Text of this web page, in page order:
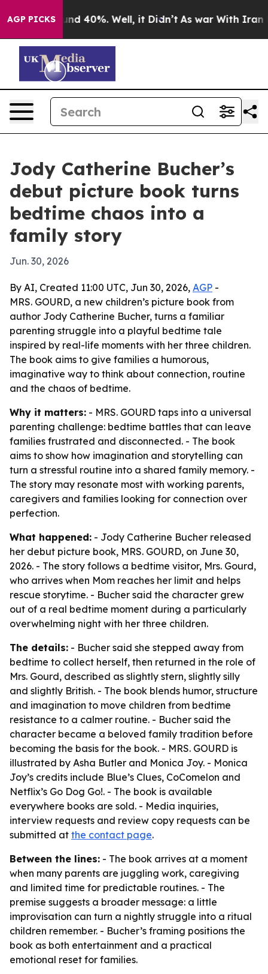
AGP PICKS
Around 40%. Well, it Didn’t As war With Iran
Jody Catherine Bucher’s
debut picture book turns
bedtime chaos into a
family story
Jun. 30, 2026
By AI, Created 11:00 UTC, Jun 30, 2026, AGP -
MRS. GOURD, a new children’s picture book from
author Jody Catherine Bucher, turns a familiar
parenting struggle into a playful bedtime tale
inspired by real-life moments with her three children.
The book aims to give families a humorous,
imaginative way to think about connection, routine
and the chaos of bedtime.
Why it matters: - MRS. GOURD taps into a universal
parenting challenge: bedtime battles that can leave
families frustrated and disconnected. - The book
aims to show how imagination and storytelling can
turn a stressful routine into a shared family memory. -
The story may resonate most with working parents,
caregivers and families looking for connection over
perfection.
What happened: - Jody Catherine Bucher released
her debut picture book, MRS. GOURD, on June 30,
2026. - The story follows a bedtime visitor, Mrs. Gourd,
who arrives when Mom reaches her limit and helps
rescue storytime. - Bucher said the character grew
out of a real bedtime moment during a particularly
overwhelming night with her three children.
The details: - Bucher said she stepped away from
bedtime to collect herself, then returned in the role of
Mrs. Gourd, described as slightly stern, slightly silly
and slightly British. - The book blends humor, structure
and imagination to move children from bedtime
resistance to a calmer routine. - Bucher said the
character became a beloved family tradition before
becoming the basis for the book. - MRS. GOURD is
illustrated by Asha Butler and Monica Joy. - Monica
Joy’s credits include Blue’s Clues, CoComelon and
Netflix’s Go Dog Go!. - The book is available
everywhere books are sold. - Media inquiries,
interview requests and review copy requests can be
submitted at the contact page.
Between the lines: - The book arrives at a moment
when many parents are juggling work, caregiving
and limited time for predictable routines. - The
premise suggests a broader message: a little
improvisation can turn a nightly struggle into a ritual
children remember. - Bucher’s framing positions the
book as both entertainment and a practical
emotional reset for families.